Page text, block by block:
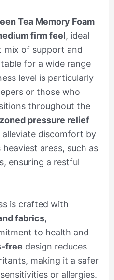
Tea Memory Foam
firm feel, ideal
mix of support and
for a wide range
level is particularly
or those who
throughout the
zoned pressure relief
discomfort by
areas, such as
ensuring a restful
is crafted with
fabrics,
to health and
free design reduces
making it a safer
or allergies.